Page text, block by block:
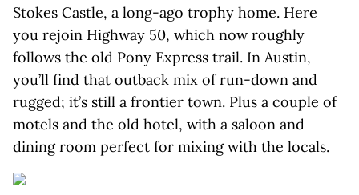
Stokes Castle, a long-ago trophy home. Here
you rejoin Highway 50, which now roughly
follows the old Pony Express trail. In Austin,
you’ll find that outback mix of run-down and
rugged; it’s still a frontier town. Plus a couple of
motels and the old hotel, with a saloon and
dining room perfect for mixing with the locals.